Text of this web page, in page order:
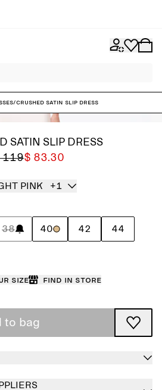
/Crushed Satin Slip Dress
SATIN SLIP DRESS
119$ 83.30
PINK +1
38 40 42 44
size Find in store
to bag